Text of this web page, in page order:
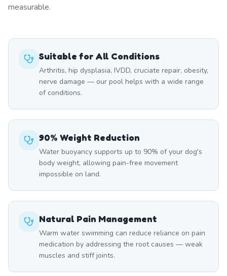
measurable.
Suitable for All Conditions
Arthritis, hip dysplasia, IVDD, cruciate repair, obesity,
nerve damage — our pool helps with a wide range
of conditions.
90% Weight Reduction
Water buoyancy supports up to 90% of your dog's
body weight, allowing pain-free movement
impossible on land.
Natural Pain Management
Warm water swimming can reduce reliance on pain
medication by addressing the root causes — weak
muscles and stiff joints.